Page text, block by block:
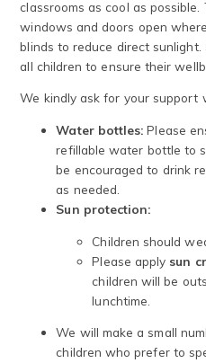
classrooms as cool as
windows and doors open
blinds to reduce direct
all children to ensure their
We kindly ask for your support
Water bottles: Please
refillable water bottle to
be encouraged to drink
as needed.
Sun protection:
Children should
Please apply sun
children will be
lunchtime.
We will make a small
children who prefer to